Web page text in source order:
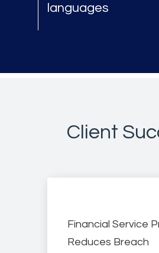
languages
Client
Financial Service
Reduces Breach